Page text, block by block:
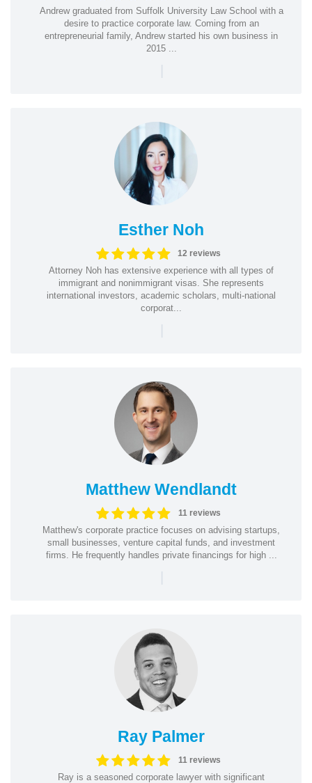
Andrew graduated from Suffolk University Law School with a
desire to practice corporate law. Coming from an
entrepreneurial family, Andrew started his own business in
2015 ...
|
Esther Noh
12 reviews
Attorney Noh has extensive experience with all types of
immigrant and nonimmigrant visas. She represents
international investors, academic scholars, multi-national
corporat...
|
Matthew Wendlandt
11 reviews
Matthew's corporate practice focuses on advising startups,
small businesses, venture capital funds, and investment
firms. He frequently handles private financings for high ...
|
Ray Palmer
11 reviews
Ray is a seasoned corporate lawyer with significant